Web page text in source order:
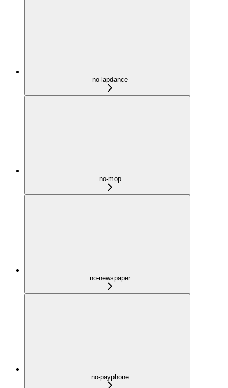
no-lapdance
no-mop
no-newspaper
no-payphone